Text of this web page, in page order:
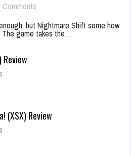
Comments
but Nightmare Shift some how
The game takes the…
(XSX) Review